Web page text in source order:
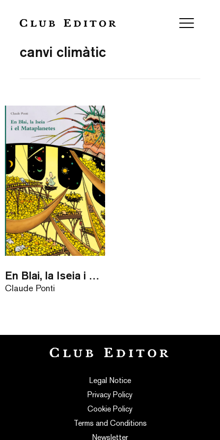
canvi climàtic
En Blai, la Iseia i el Mataplanetes
Claude Ponti
Legal Notice
Privacy Policy
Cookie Policy
Terms and Conditions
Newsletter